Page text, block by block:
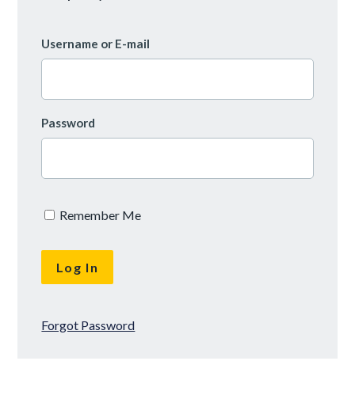
Username or E-mail
Password
Remember Me
Forgot Password